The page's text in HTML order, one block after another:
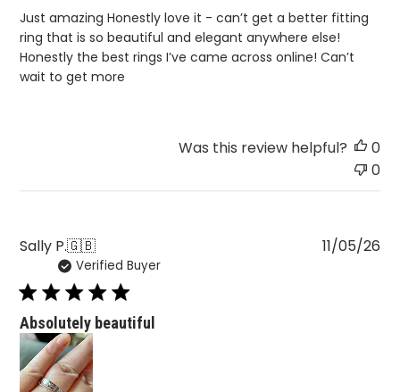
Just amazing Honestly love it - can’t get a better fitting
ring that is so beautiful and elegant anywhere else!
Honestly the best rings I’ve came across online! Can’t
wait to get more
Was this review helpful?
0
0
Sally P.🇬🇧
Verified Buyer
Absolutely beautiful
11/05/26